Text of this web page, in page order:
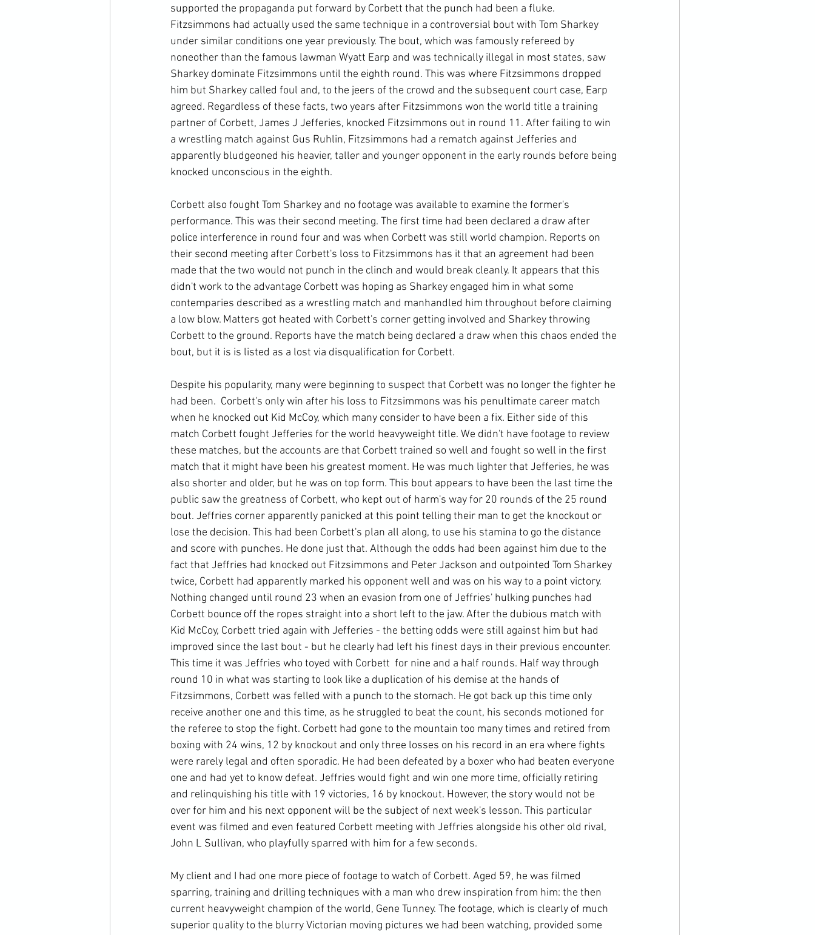
supported the propaganda put forward by Corbett that the punch had been a fluke.
Fitzsimmons had actually used the same technique in a controversial bout with Tom Sharkey
under similar conditions one year previously. The bout, which was famously refereed by
noneother than the famous lawman Wyatt Earp and was technically illegal in most states, saw
Sharkey dominate Fitzsimmons until the eighth round. This was where Fitzsimmons dropped
him but Sharkey called foul and, to the jeers of the crowd and the subsequent court case, Earp
agreed. Regardless of these facts, two years after Fitzsimmons won the world title a training
partner of Corbett, James J Jefferies, knocked Fitzsimmons out in round 11. After failing to win
a wrestling match against Gus Ruhlin, Fitzsimmons had a rematch against Jefferies and
apparently bludgeoned his heavier, taller and younger opponent in the early rounds before being
knocked unconscious in the eighth.
Corbett also fought Tom Sharkey and no footage was available to examine the former's
performance. This was their second meeting. The first time had been declared a draw after
police interference in round four and was when Corbett was still world champion. Reports on
their second meeting after Corbett's loss to Fitzsimmons has it that an agreement had been
made that the two would not punch in the clinch and would break cleanly. It appears that this
didn't work to the advantage Corbett was hoping as Sharkey engaged him in what some
contemparies described as a wrestling match and manhandled him throughout before claiming
a low blow. Matters got heated with Corbett's corner getting involved and Sharkey throwing
Corbett to the ground. Reports have the match being declared a draw when this chaos ended the
bout, but it is is listed as a lost via disqualification for Corbett.
Despite his popularity, many were beginning to suspect that Corbett was no longer the fighter he
had been.  Corbett's only win after his loss to Fitzsimmons was his penultimate career match
when he knocked out Kid McCoy, which many consider to have been a fix. Either side of this
match Corbett fought Jefferies for the world heavyweight title. We didn't have footage to review
these matches, but the accounts are that Corbett trained so well and fought so well in the first
match that it might have been his greatest moment. He was much lighter that Jefferies, he was
also shorter and older, but he was on top form. This bout appears to have been the last time the
public saw the greatness of Corbett, who kept out of harm's way for 20 rounds of the 25 round
bout. Jeffries corner apparently panicked at this point telling their man to get the knockout or
lose the decision. This had been Corbett's plan all along, to use his stamina to go the distance
and score with punches. He done just that. Although the odds had been against him due to the
fact that Jeffries had knocked out Fitzsimmons and Peter Jackson and outpointed Tom Sharkey
twice, Corbett had apparently marked his opponent well and was on his way to a point victory.
Nothing changed until round 23 when an evasion from one of Jeffries' hulking punches had
Corbett bounce off the ropes straight into a short left to the jaw. After the dubious match with
Kid McCoy, Corbett tried again with Jefferies - the betting odds were still against him but had
improved since the last bout - but he clearly had left his finest days in their previous encounter.
This time it was Jeffries who toyed with Corbett  for nine and a half rounds. Half way through
round 10 in what was starting to look like a duplication of his demise at the hands of
Fitzsimmons, Corbett was felled with a punch to the stomach. He got back up this time only
receive another one and this time, as he struggled to beat the count, his seconds motioned for
the referee to stop the fight. Corbett had gone to the mountain too many times and retired from
boxing with 24 wins, 12 by knockout and only three losses on his record in an era where fights
were rarely legal and often sporadic. He had been defeated by a boxer who had beaten everyone
one and had yet to know defeat. Jeffries would fight and win one more time, officially retiring
and relinquishing his title with 19 victories, 16 by knockout. However, the story would not be
over for him and his next opponent will be the subject of next week's lesson. This particular
event was filmed and even featured Corbett meeting with Jeffries alongside his other old rival,
John L Sullivan, who playfully sparred with him for a few seconds.
My client and I had one more piece of footage to watch of Corbett. Aged 59, he was filmed
sparring, training and drilling techniques with a man who drew inspiration from him: the then
current heavyweight champion of the world, Gene Tunney. The footage, which is clearly of much
superior quality to the blurry Victorian moving pictures we had been watching, provided some